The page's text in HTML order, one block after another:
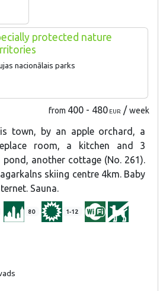
protected nature
nacionālais parks
from 400 - 480 EUR /week
town, by an apple orchard, a
room, a kitchen and 3
another cottage (No. 261).
skiing centre 4km. Baby
Sauna.
80 1-12